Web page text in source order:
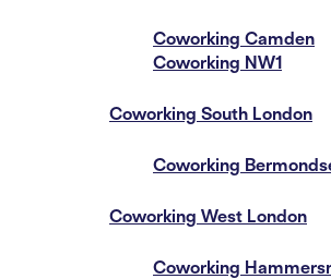
Coworking Camden
Coworking NW1
Coworking South London
Coworking
Coworking West London
Coworking